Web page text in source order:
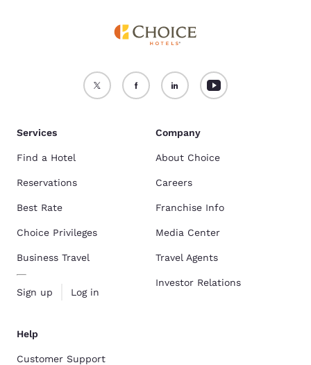
Services
Find a Hotel
Reservations
Best Rate
Choice Privileges
Business Travel
Sign up Log in
Company
About Choice
Careers
Franchise Info
Media Center
Travel Agents
Investor Relations
Help
Customer Support